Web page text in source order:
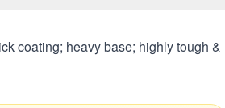
coating; heavy base; highly tough &